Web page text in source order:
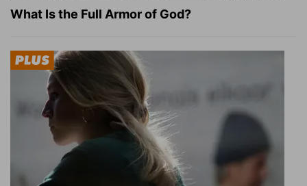
What Is the Full Armor of God?